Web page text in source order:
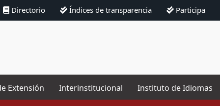
Directorio Índices de transparencia Participa
Extensión Interinstitucional Instituto de Idiomas